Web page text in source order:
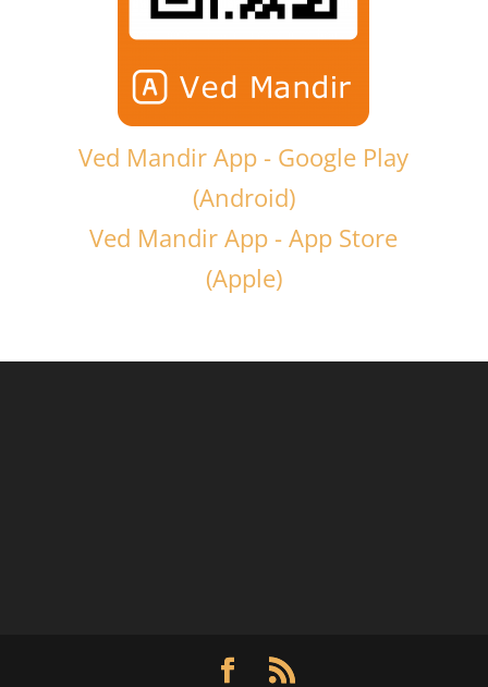
Ved Mandir App - Google Play
(Android)
Ved Mandir App - App Store
(Apple)